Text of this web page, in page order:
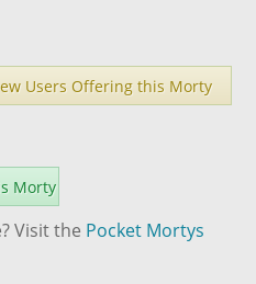
Users Offering this Morty
Morty
Visit the Pocket Mortys